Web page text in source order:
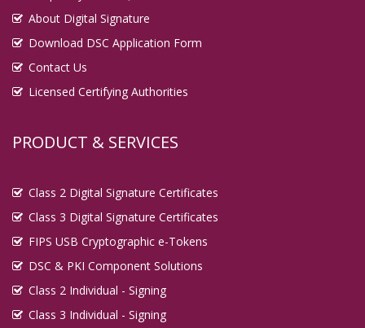
About Digital Signature
Download DSC Application Form
Contact Us
Licensed Certifying Authorities
PRODUCT & SERVICES
Class 2 Digital Signature Certificates
Class 3 Digital Signature Certificates
FIPS USB Cryptographic e-Tokens
DSC & PKI Component Solutions
Class 2 Individual - Signing
Class 3 Individual - Signing